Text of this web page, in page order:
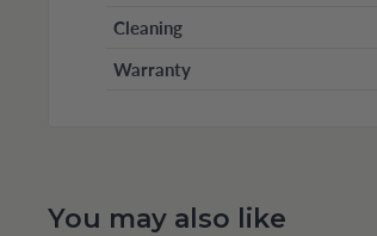
Cleaning
Warranty
You may also like